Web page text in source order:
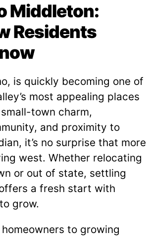
Middleton:
Residents
is quickly becoming one of
most appealing places
town charm,
and proximity to
it’s no surprise that more
west. Whether relocating
or out of state, settling
a fresh start with
grow.
to growing